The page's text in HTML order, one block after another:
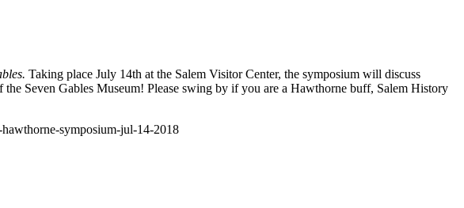
Taking place July 14th at the Salem Visitor Center, the symposium will discuss
Seven Gables Museum! Please swing by if you are a Hawthorne buff, Salem History
hawthorne-symposium-jul-14-2018